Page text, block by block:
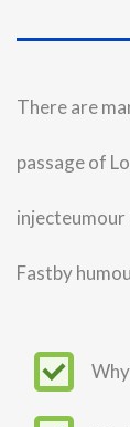
There are
passage of
injecteumour
Fastby